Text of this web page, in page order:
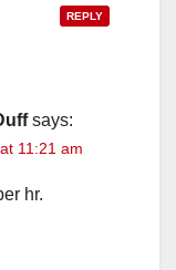
REPLY
says:
11:21 am
hr.